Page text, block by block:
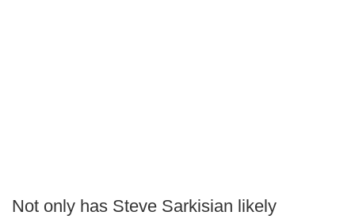
Not only has Steve Sarkisian likely